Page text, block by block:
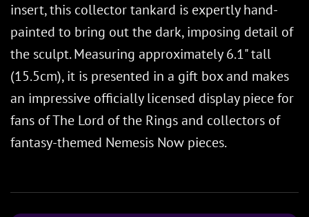
insert, this collector tankard is expertly hand-
painted to bring out the dark, imposing detail of
the sculpt. Measuring approximately 6.1" tall
(15.5cm), it is presented in a gift box and makes
an impressive officially licensed display piece for
fans of The Lord of the Rings and collectors of
fantasy-themed Nemesis Now pieces.